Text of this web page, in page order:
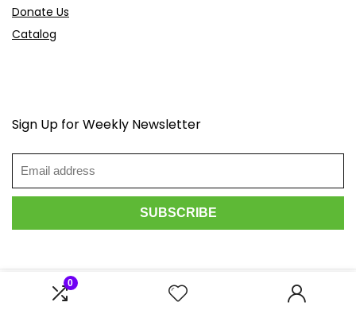
0
Donate Us
Catalog
Sign Up for Weekly Newsletter
2026 Scoopdeals.com. All rights reserved.